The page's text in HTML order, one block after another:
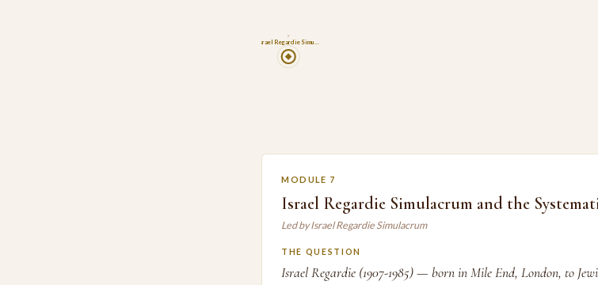
Israel Regardie Simu…
7
MODULE 7
Israel Regardie Simulacrum and the
Led by Israel Regardie Simulacrum
THE QUESTION
Israel Regardie (1907-1985) — born in Mile End, London, to